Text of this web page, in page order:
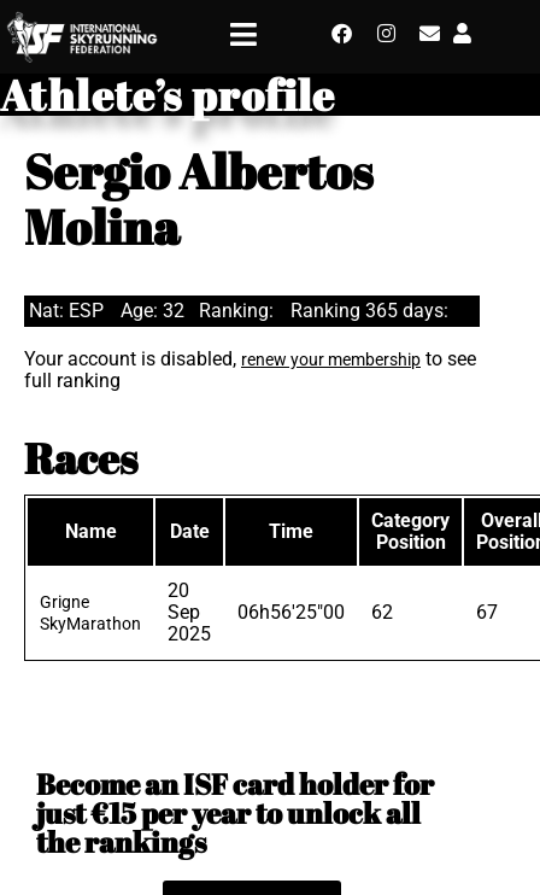
Athlete’s profile
Sergio Albertos
Molina
Nat: ESP Age: 32 Ranking: Ranking 365 days:
Your account is disabled, renew your membership to see
full ranking
Races
Name Date Time
Category
Position
Grigne
SkyMarathon
20
Sep
2025
06h56'25"00 62 67
Become an ISF card holder for
just €15 per year to unlock all
the rankings